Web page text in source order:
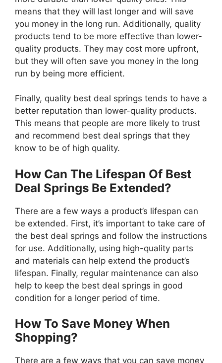
means that they will last longer and will save
you money in the long run. Additionally, quality
products tend to be more effective than lower-
quality products. They may cost more upfront,
but they will often save you money in the long
run by being more efficient.
Finally, quality best deal springs tends to have a
better reputation than lower-quality products.
This means that people are more likely to trust
and recommend best deal springs that they
know to be of high quality.
How Can The Lifespan Of Best
Deal Springs Be Extended?
There are a few ways a product’s lifespan can
be extended. First, it’s important to take care of
the best deal springs and follow the instructions
for use. Additionally, using high-quality parts
and materials can help extend the product’s
lifespan. Finally, regular maintenance can also
help to keep the best deal springs in good
condition for a longer period of time.
How To Save Money When
Shopping?
There are a few ways that you can save money